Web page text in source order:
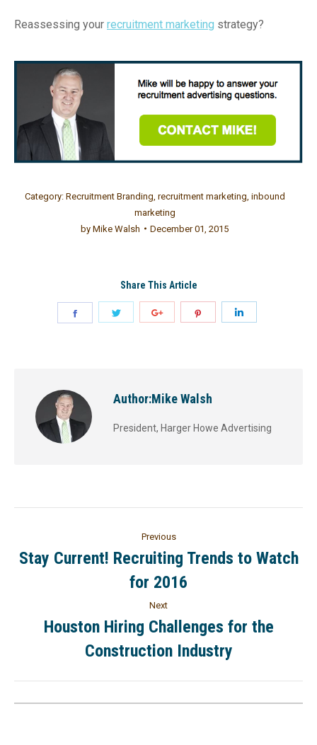
Reassessing your recruitment marketing strategy?
Category: Recruitment Branding recruitment marketing inbound
marketing
by Mike Walsh December 01, 2015
Share This Article
Author:Mike Walsh
President, Harger Howe Advertising
Previous
Stay Current! Recruiting Trends to Watch
for 2016
Next
Houston Hiring Challenges for the
Construction Industry